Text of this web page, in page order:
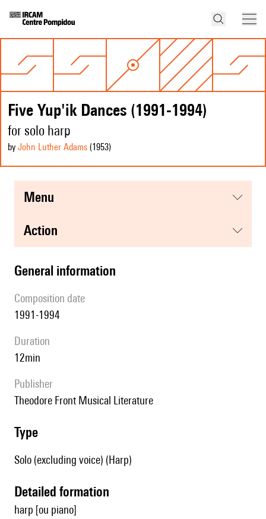
Five Yup'ik Dances (1991-1994)
for solo harp
by John Luther Adams (1953)
menu
action
general information
composition date
1991-1994
duration
12min
publisher
Theodore Front Musical Literature
type
Solo (excluding voice) (Harp)
detailed formation
harp [ou piano]